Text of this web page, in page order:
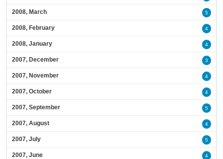
2008, March 5
2008, February 4
2008, January 4
2007, December 3
2007, November 4
2007, October 4
2007, September 5
2007, August 4
2007, July 5
2007, June 4